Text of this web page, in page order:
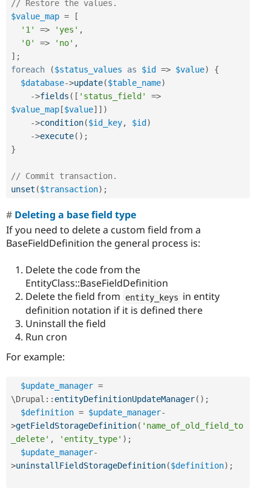
// Restore the values.
$value_map =
[
'1'
=> 'yes' ,
'0'
=> 'no' ,
] ;
foreach
($status_values as $id => $value)
{
$database->update($table_name)
->fields ( [ 'status_field' =>
$value_map [$value] ] )
->condition($id_key, $id )
->execute( ) ;
}
// Commit transaction.
unset ($transaction) ;
Deleting a base field type
If you need to delete a custom field from a
BaseFieldDefinition the general process is:
Delete the code from the
EntityClass::BaseFieldDefinition
Delete the field from
entity_keys in entity
definition notation if it is defined there
Uninstall the field
Run cron
For example:
$update_manager =
\Drupal :: entityDefinitionUpdateManager( ) ;
$definition = $update_manager-
>getFieldStorageDefinition( 'name_of_old_field_to
_delete' , 'entity_type' ) ;
$update_manager-
>uninstallFieldStorageDefinition($definition) ;